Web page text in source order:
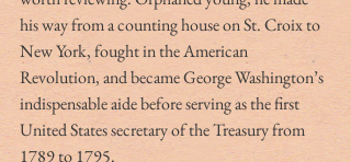
his way from a counting house on St. Croix to
New York, fought in the American
Revolution, and became George Washington’s
indispensable aide before serving as the first
United States secretary of the Treasury from
1789 to 1795.